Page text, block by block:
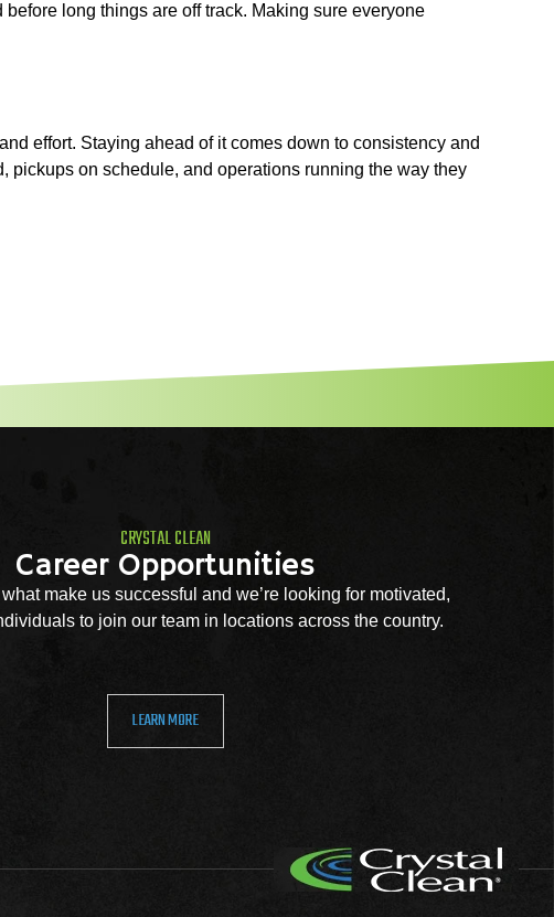
long things are off track. Making sure everyone
effort. Staying ahead of it comes down to consistency and
pickups on schedule, and operations running the way they
CRYSTAL CLEAN
Career Opportunities
make us successful and we’re looking for motivated,
to join our team in locations across the country.
LEARN MORE